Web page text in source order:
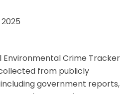
Crime Tracker
from publicly
government reports,